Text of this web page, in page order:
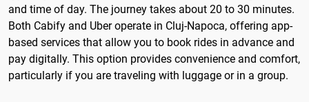
and time of day. The journey takes about 20 to 30 minutes.
Both Cabify and Uber operate in Cluj-Napoca, offering app-
based services that allow you to book rides in advance and
pay digitally. This option provides convenience and comfort,
particularly if you are traveling with luggage or in a group.